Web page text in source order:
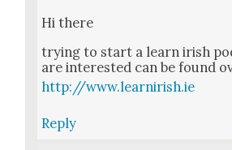
Hi there
try­ing to start a learn irish
are inter­est­ed can be found
http://www.learnirish.ie
Reply